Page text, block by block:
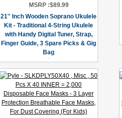
MSRP :$89.99
21'' Inch Wooden Soprano Ukulele
Kit - Traditional 4-String Ukulele
with Handy Digital Tuner, Strap,
Finger Guide, 3 Spare Picks & Gig
Bag